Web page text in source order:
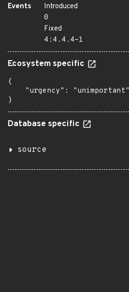
Events
Introduced
0
Fixed
4:4.4.4-1
Ecosystem specific
{
    "urgency": "unimportant"
}
Database specific
source